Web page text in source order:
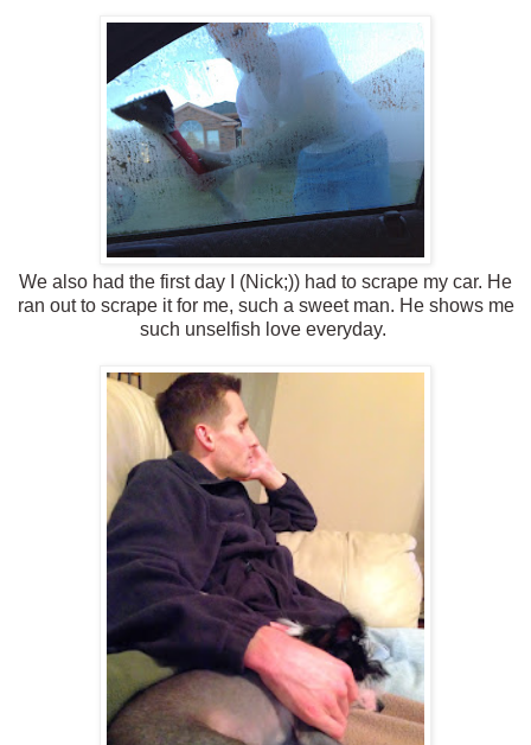
We also had the first day I (Nick;)) had to scrape my car. He
ran out to scrape it for me, such a sweet man. He shows me
such unselfish love everyday.